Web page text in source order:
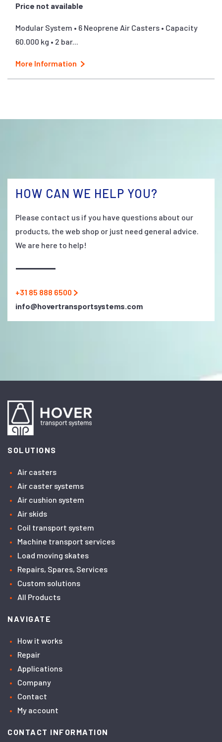
Price not available
Modular System • 6 Neoprene Air Casters • Capacity
60.000 kg • 2 bar...
More Information
HOW CAN WE HELP YOU?
Please contact us if you have questions about our
products, the web shop or just need general advice.
We are here to help!
+31 85 888 6500
info@hovertransportsystems.com
SOLUTIONS
Air casters
Air caster systems
Air cushion system
Air skids
Coil transport system
Machine transport services
Load moving skates
Repairs, Spares, Services
Custom solutions
All Products
NAVIGATE
How it works
Repair
Applications
Company
Contact
My account
CONTACT INFORMATION